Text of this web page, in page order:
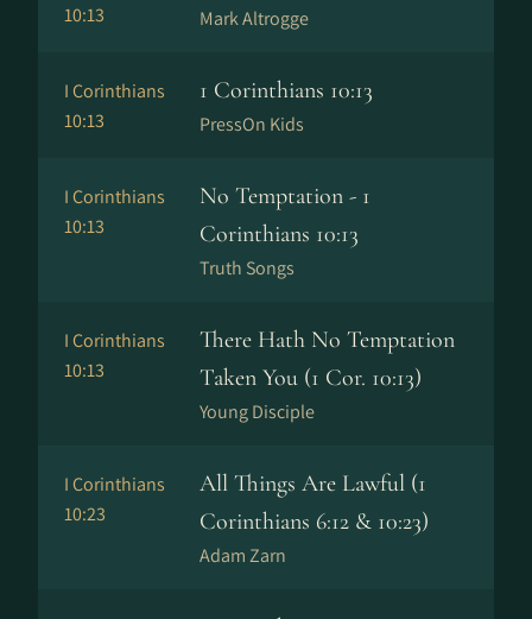
10:13
Mark Altrogge
I Corinthians
10:13
1 Corinthians 10:13
PressOn Kids
I Corinthians
10:13
No Temptation - 1
Corinthians 10:13
Truth Songs
I Corinthians
10:13
There Hath No Temptation
Taken You (1 Cor. 10:13)
Young Disciple
I Corinthians
10:23
All Things Are Lawful (1
Corinthians 6:12 & 10:23)
Adam Zarn